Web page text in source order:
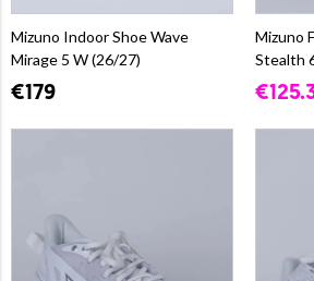
Mizuno Indoor Shoe Wave
Mirage 5 W (26/27)
€179
Mizuno
Stealth